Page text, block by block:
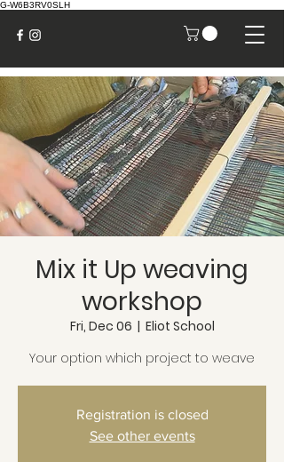
G-W6B3RV0SLH
Mix it Up weaving
workshop
Fri, Dec 06
  |
Eliot School
Your option which project to weave
Registration is closed
See other events